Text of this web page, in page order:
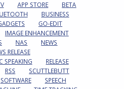
APP STORE
BETA
BUSINESS
GO-EDIT
IMAGE ENHANCEMENT
NAS
NEWS
RELEASE
SPEAKING
RELEASE
RSS
SCUTTLEBUTT
SOFTWARE
SPEECH